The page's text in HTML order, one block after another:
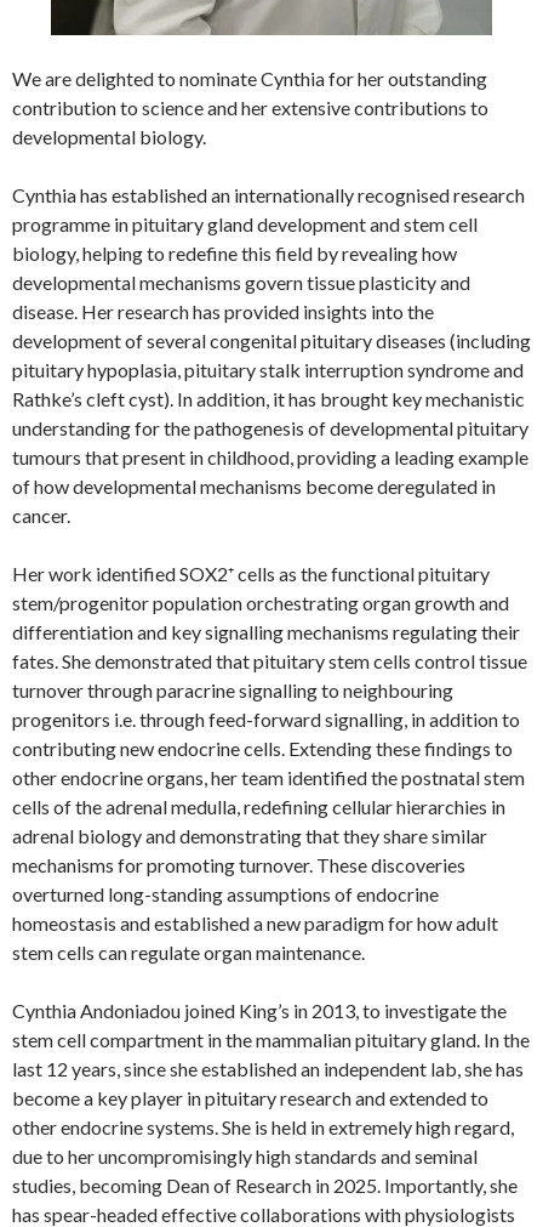
We are delighted to nominate Cynthia for her outstanding
contribution to science and her extensive contributions to
developmental biology.
Cynthia has established an internationally recognised research
programme in pituitary gland development and stem cell
biology, helping to redefine this field by revealing how
developmental mechanisms govern tissue plasticity and
disease. Her research has provided insights into the
development of several congenital pituitary diseases (including
pituitary hypoplasia, pituitary stalk interruption syndrome and
Rathke’s cleft cyst). In addition, it has brought key mechanistic
understanding for the pathogenesis of developmental pituitary
tumours that present in childhood, providing a leading example
of how developmental mechanisms become deregulated in
cancer.
Her work identified SOX2⁺ cells as the functional pituitary
stem/progenitor population orchestrating organ growth and
differentiation and key signalling mechanisms regulating their
fates. She demonstrated that pituitary stem cells control tissue
turnover through paracrine signalling to neighbouring
progenitors i.e. through feed-forward signalling, in addition to
contributing new endocrine cells. Extending these findings to
other endocrine organs, her team identified the postnatal stem
cells of the adrenal medulla, redefining cellular hierarchies in
adrenal biology and demonstrating that they share similar
mechanisms for promoting turnover. These discoveries
overturned long-standing assumptions of endocrine
homeostasis and established a new paradigm for how adult
stem cells can regulate organ maintenance.
Cynthia Andoniadou joined King’s in 2013, to investigate the
stem cell compartment in the mammalian pituitary gland. In the
last 12 years, since she established an independent lab, she has
become a key player in pituitary research and extended to
other endocrine systems. She is held in extremely high regard,
due to her uncompromisingly high standards and seminal
studies, becoming Dean of Research in 2025. Importantly, she
has spear-headed effective collaborations with physiologists